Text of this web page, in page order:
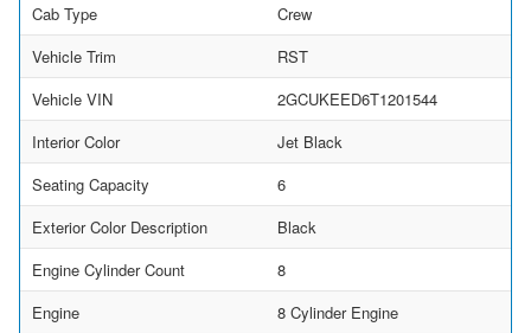
Cab Type
Crew
Vehicle Trim
RST
Vehicle VIN
2GCUKEED6T1201544
Interior Color
Jet Black
Seating Capacity
6
Exterior Color Description
Black
Engine Cylinder Count
8
Engine
8 Cylinder Engine